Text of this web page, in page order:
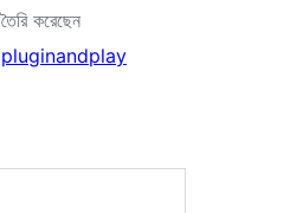
তৈরি করেছেন
pluginandplay